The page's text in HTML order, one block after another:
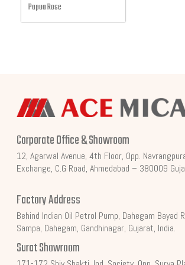
Papua Rose
Corporate Office & Showroom
12, Agarwal Avenue, 4th Floor, Opp.
Exchange, C.G Road, Ahmedabad – 380009
Factory Address
Behind Indian Oil Petrol Pump, Dahegam Bayad
Sampa, Dahegam, Gandhinagar, Gujarat, India.
Surat Showroom